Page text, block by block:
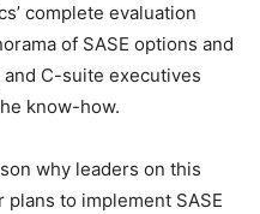
complete evaluation
of SASE options and
C-suite executives
know-how.
why leaders on this
plans to implement SASE